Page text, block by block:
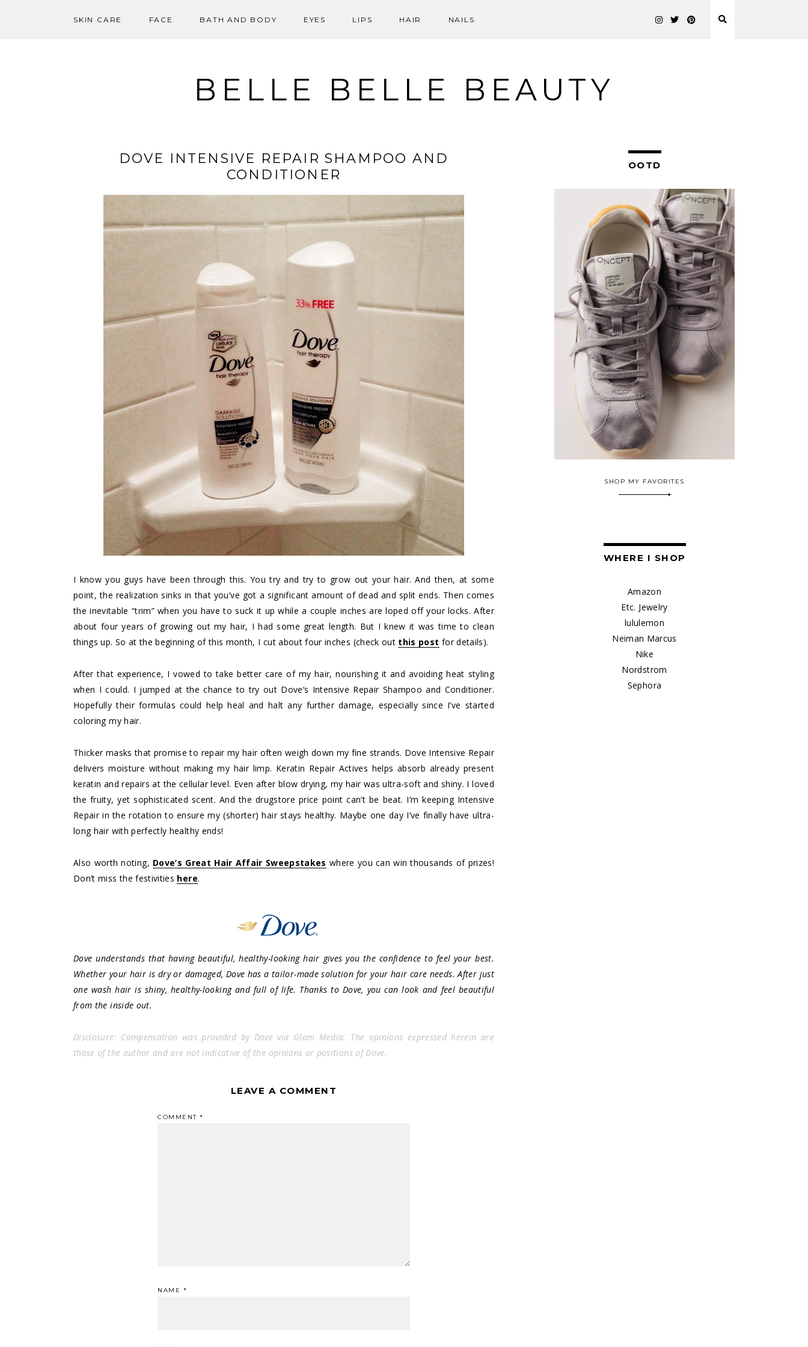
SKIN CARE FACE BATH AND BODY EYES LIPS HAIR NAILS
BELLE BELLE BEAUTY
DOVE INTENSIVE REPAIR SHAMPOO AND
CONDITIONER
I know you guys have been through this. You try and try to grow out your hair. And then, at some
point, the realization sinks in that you’ve got a significant amount of dead and split ends. Then comes
the inevitable “trim” when you have to suck it up while a couple inches are loped off your locks. After
about four years of growing out my hair, I had some great length. But I knew it was time to clean
things up. So at the beginning of this month, I cut about four inches (check out this post for details).
After that experience, I vowed to take better care of my hair, nourishing it and avoiding heat styling
when I could. I jumped at the chance to try out Dove’s Intensive Repair Shampoo and Conditioner.
Hopefully their formulas could help heal and halt any further damage, especially since I’ve started
coloring my hair.
Thicker masks that promise to repair my hair often weigh down my fine strands. Dove Intensive Repair
delivers moisture without making my hair limp. Keratin Repair Actives helps absorb already present
keratin and repairs at the cellular level. Even after blow drying, my hair was ultra-soft and shiny. I loved
the fruity, yet sophisticated scent. And the drugstore price point can’t be beat. I’m keeping Intensive
Repair in the rotation to ensure my (shorter) hair stays healthy. Maybe one day I’ve finally have ultra-
long hair with perfectly healthy ends!
Also worth noting, Dove’s Great Hair Affair Sweepstakes where you can win thousands of prizes!
Don’t miss the festivities here.
Dove understands that having beautiful, healthy-looking hair gives you the confidence to feel your best.
Whether your hair is dry or damaged, Dove has a tailor-made solution for your hair care needs. After just
one wash hair is shiny, healthy-looking and full of life. Thanks to Dove, you can look and feel beautiful
from the inside out.
Disclosure: Compensation was provided by Dove via Glam Media. The opinions expressed herein are
those of the author and are not indicative of the opinions or positions of Dove.
LEAVE A COMMENT
COMMENT *
NAME *
OOTD
SHOP MY FAVORITES
WHERE I SHOP
Amazon
Etc. Jewelry
lululemon
Neiman Marcus
Nike
Nordstrom
Sephora